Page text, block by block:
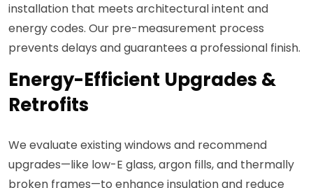
installation that meets architectural intent and
energy codes. Our pre-measurement process
prevents delays and guarantees a professional finish.
Energy-Efficient Upgrades &
Retrofits
We evaluate existing windows and recommend
upgrades—like low-E glass, argon fills, and thermally
broken frames—to enhance insulation and reduce